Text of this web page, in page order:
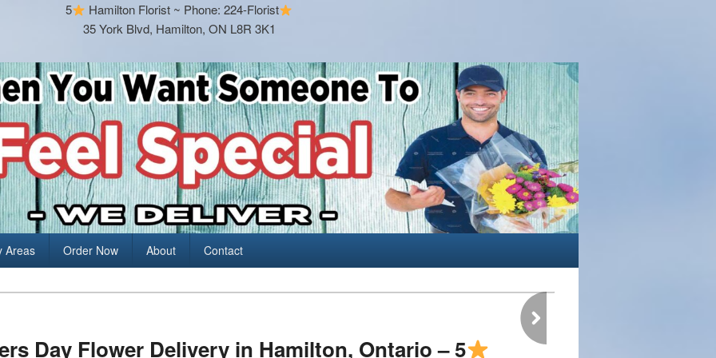
5
Hamilton Florist ~ Phone: 224-Florist
35 York Blvd, Hamilton, ON L8R 3K1
Areas Order Now About Contact
Day Flower Delivery in Hamilton, Ontario – 5